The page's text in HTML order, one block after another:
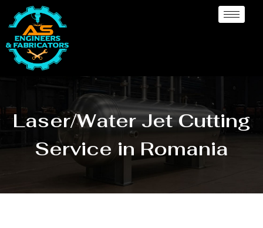
Laser/Water Jet Cutting
Service in Romania